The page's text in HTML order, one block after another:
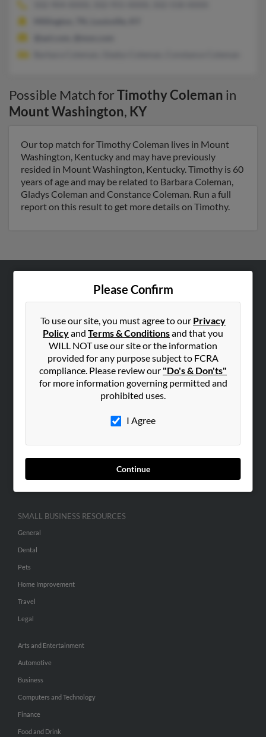
Possible Match forTimothy Coleman in
Mount Washington, KY
Our top match for Timothy Coleman lives in Mount
Washington, Kentucky and may have previously
resided in Mount Washington, Kentucky. Timothy is 60
years of age and may be related to Barbara Coleman,
Gladys Coleman and Constance Coleman. Run a full
report on this result to get more details on Timothy.
Please Confirm
To use our site, you must agree to our Privacy
Policyand Terms & Conditionsand that you
WILL NOT use our site or the information
provided for any purpose subject to FCRA
compliance. Please review our "Do's & Don'ts"
for more information governing permitted and
prohibited uses.
I Agree
Continue
Hibu Blog
Contact Us
SEARCH TOOLS
ADVERTISING
Advertise With Us
Hibu Inc Customer T&Cs
SMALL BUSINESS RESOURCES
General
Dental
Pets
Home Improvement
Travel
Legal
Arts and Entertainment
Automotive
Business
Computers and Technology
Finance
Food and Drink